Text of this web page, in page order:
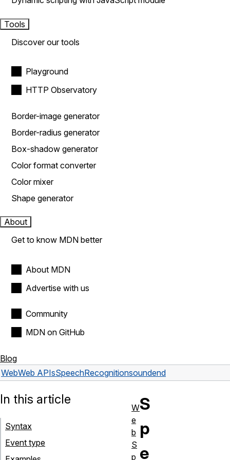
Tools
Discover our tools
Playground
HTTP Observatory
Border-image generator
Border-radius generator
Box-shadow generator
Color format converter
Color mixer
Shape generator
About
Get to know MDN better
About MDN
Advertise with us
Community
MDN on GitHub
Blog
WebWeb APIsSpeechRecognitionsoundend
S
p
e
In this article
Syntax
Event type
W
e
b
S
p